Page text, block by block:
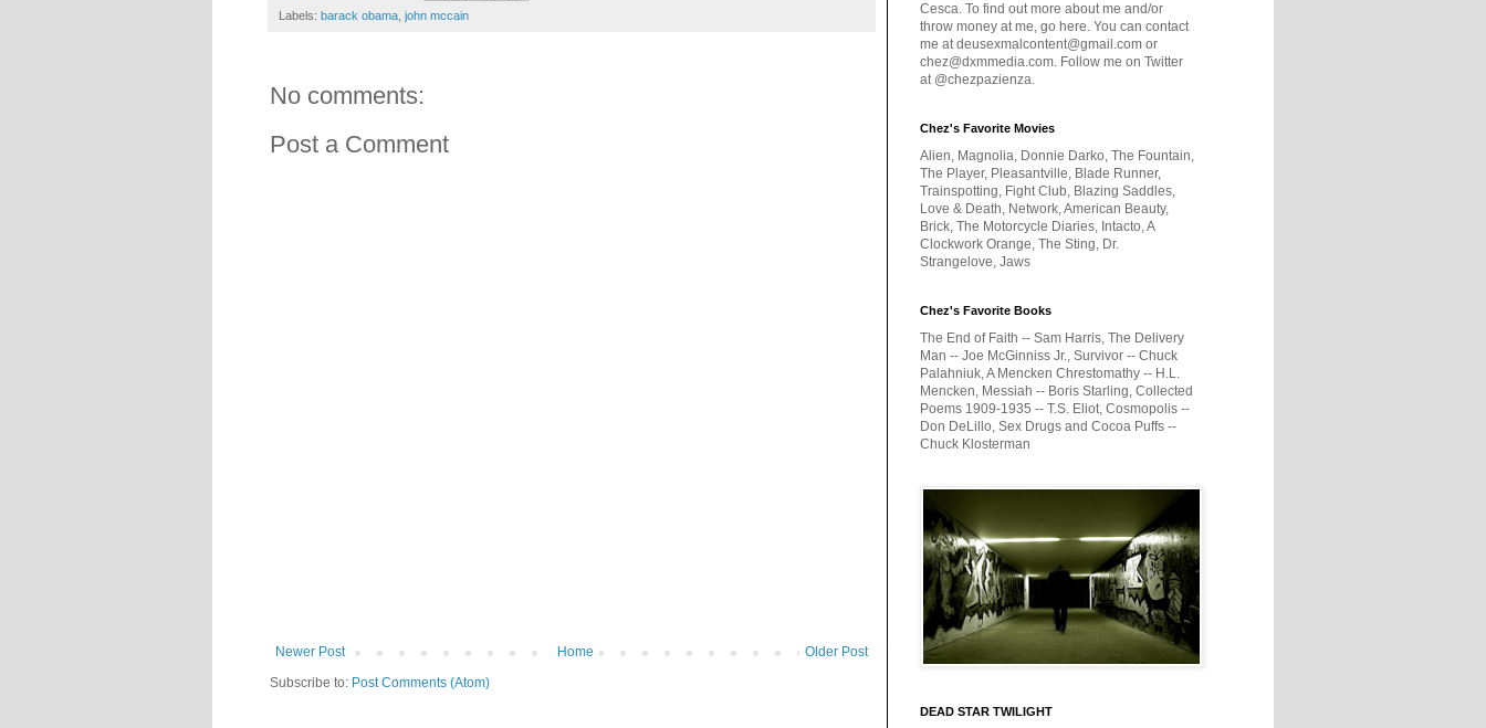
Labels: barack obama john mccain
No comments:
Post a Comment
Newer Post Older Post
Home
Subscribe to: Post Comments (Atom)
Cesca. To find out more about me and/or
throw money at me, go here. You can contact
me at deusexmalcontent@gmail.com or
chez@dxmmedia.com. Follow me on Twitter
at @chezpazienza.
Chez's Favorite Movies
Alien, Magnolia, Donnie Darko, The Fountain,
The Player, Pleasantville, Blade Runner,
Trainspotting, Fight Club, Blazing Saddles,
Love & Death, Network, American Beauty,
Brick, The Motorcycle Diaries, Intacto, A
Clockwork Orange, The Sting, Dr.
Strangelove, Jaws
Chez's Favorite Books
The End of Faith -- Sam Harris, The Delivery
Man -- Joe McGinniss Jr., Survivor -- Chuck
Palahniuk, A Mencken Chrestomathy -- H.L.
Mencken, Messiah -- Boris Starling, Collected
Poems 1909-1935 -- T.S. Eliot, Cosmopolis --
Don DeLillo, Sex Drugs and Cocoa Puffs --
Chuck Klosterman
DEAD STAR TWILIGHT